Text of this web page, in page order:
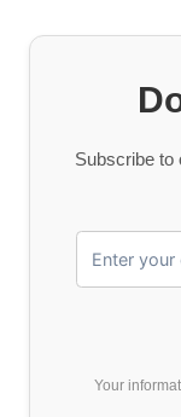
Subscribe to
Your